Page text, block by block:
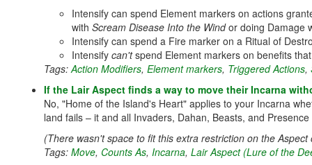
Intensify can spend Element markers on actions
with Scream Disease Into the Windor doing Damage
Intensify can spend a Fire marker on a Ritual of
Intensify can'tspend Element markers on benefits
Tags:Action Modifiers, Element markers, Triggered Actions,
If the Lair Aspect finds a way to move their Incarna
No, "Home of the Island's Heart" applies to your Incarna
land fails – it and all Invaders, Dahan, Beasts, and
(There wasn't space to fit this extra restriction on the Aspect
Tags: Move, Counts As, Incarna, Lair Aspect (Lure of the